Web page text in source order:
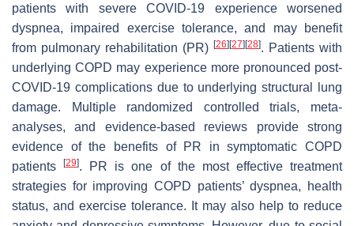
patients with severe COVID-19 experience worsened
dyspnea, impaired exercise tolerance, and may benefit
from pulmonary rehabilitation (PR) [26] [27] [28]. Patients with
underlying COPD may experience more pronounced post-
COVID-19 complications due to underlying structural lung
damage. Multiple randomized controlled trials, meta-
analyses, and evidence-based reviews provide strong
evidence of the benefits of PR in symptomatic COPD
patients[29]. PR is one of the most effective treatment
strategies for improving COPD patients’ dyspnea, health
status, and exercise tolerance. It may also help to reduce